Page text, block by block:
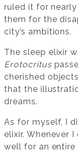
ruled it for
them for the
city’s ambitions.
The sleep elixir
Erotocritus
cherished
that the
dreams.
As for myself, I
elixir. Whenever
well for an entire